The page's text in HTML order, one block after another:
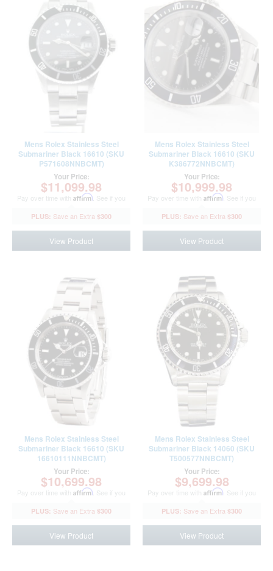
Mens Rolex Stainless Steel
Submariner Black 16610 (SKU
P571608NNBCMT)
Your Price:
$11,099.98
Pay over time with Affirm . See if you
$300
View Product
Mens Rolex Stainless Steel
Submariner Black 16610 (SKU
K386772NNBCMT)
Your Price:
$10,999.98
Pay over time with Affirm . See if you
$300
View Product
Mens Rolex Stainless Steel
Submariner Black 16610 (SKU
16610111NNBCMT)
Your Price:
$10,699.98
Pay over time with Affirm . See if you
$300
View Product
Mens Rolex Stainless Steel
Submariner Black 14060 (SKU
T500577NNBCMT)
Your Price:
$9,699.98
Pay over time with Affirm . See if you
$300
View Product